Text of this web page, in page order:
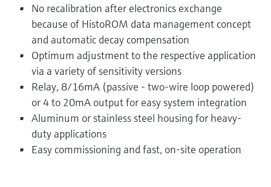
No recalibration after electronics exchange
because of HistoROM data management concept
and automatic decay compensation
Optimum adjustment to the respective application
via a variety of sensitivity versions
Relay, 8/16mA (passive - two-wire loop powered)
or 4 to 20mA output for easy system integration
Aluminum or stainless steel housing for heavy-
duty applications
Easy commissioning and fast, on-site operation